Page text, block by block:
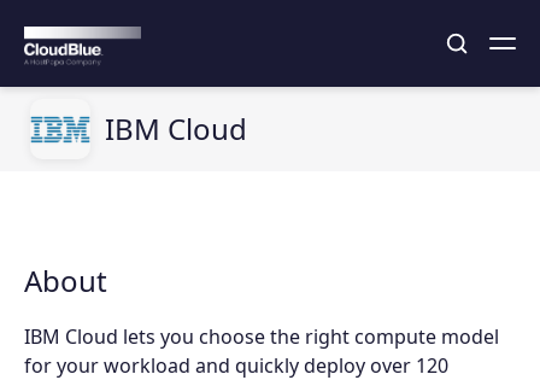
IBM Cloud
About
IBM Cloud lets you choose the right compute model
for your workload and quickly deploy over 120